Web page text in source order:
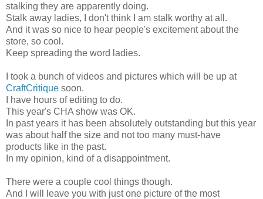
stalking they are apparently doing.
Stalk away ladies, I don't think I am stalk worthy at all.
And it was so nice to hear people's excitement about the
store, so cool.
Keep spreading the word ladies.
I took a bunch of videos and pictures which will be up at
CraftCritique soon.
I have hours of editing to do.
This year's CHA show was OK.
In past years it has been absolutely outstanding but this year
was about half the size and not too many must-have
products like in the past.
In my opinion, kind of a disappointment.
There were a couple cool things though.
And I will leave you with just one picture of the most